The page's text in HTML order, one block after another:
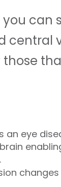
can
an eye